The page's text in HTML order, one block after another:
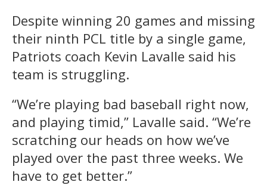
Despite winning 20 games and missing
their ninth PCL title by a single game,
Patriots coach Kevin Lavalle said his
team is struggling.
“We’re playing bad baseball right now,
and playing timid,” Lavalle said. “We’re
scratching our heads on how we’ve
played over the past three weeks. We
have to get better.”